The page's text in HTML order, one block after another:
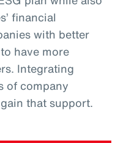
financial
with better
have more
Integrating
of company
that support.